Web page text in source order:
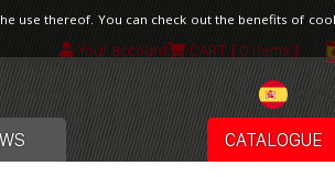
Your account CART [ 0 items ]
CATALOGUE
use thereof. You can check out the benefits of